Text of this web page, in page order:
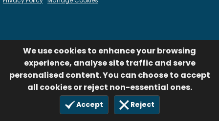
We use cookies to enhance your browsing
experience, analyse site traffic and serve
personalised content. You can choose to accept
all cookies or reject non-essential ones.
Accept Reject